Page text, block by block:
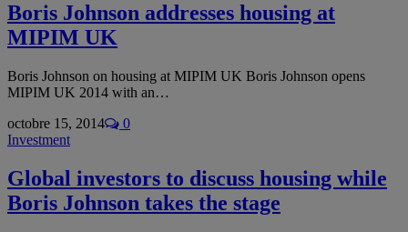
Boris Johnson addresses housing at
MIPIM UK
Boris Johnson on housing at MIPIM UK Boris Johnson opens
MIPIM UK 2014 with an…
octobre 15, 2014
0
Investment
Global investors to discuss housing while
Boris Johnson takes the stage